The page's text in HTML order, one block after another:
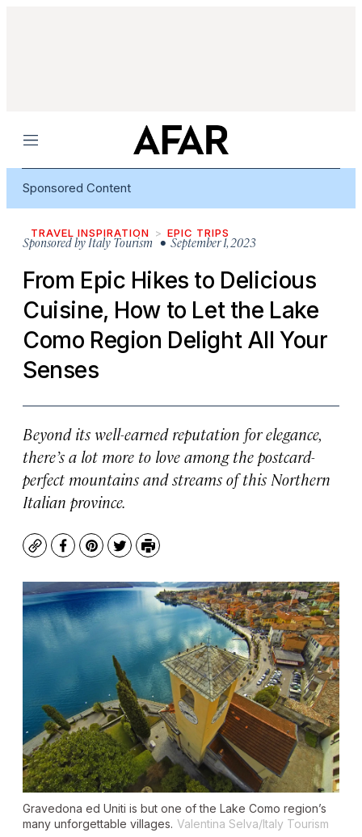
Menu
Sponsored Content
TRAVEL INSPIRATION EPIC TRIPS
Sponsored by Italy Tourism • September 1, 2023
From Epic Hikes to Delicious
Cuisine, How to Let the Lake
Como Region Delight All Your
Senses
Beyond its well-earned reputation for elegance,
there’s a lot more to love among the postcard-
perfect mountains and streams of this Northern
Italian province.
CopyFacebook
Pinterest
TwitterPrint
Gravedona ed Uniti is but one of the Lake Como region’s
many unforgettable villages. Valentina Selva/Italy Tourism